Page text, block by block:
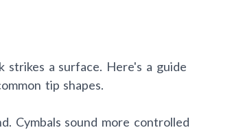
strikes a surface. Here's a guide
tip shapes.
Cymbals sound more controlled